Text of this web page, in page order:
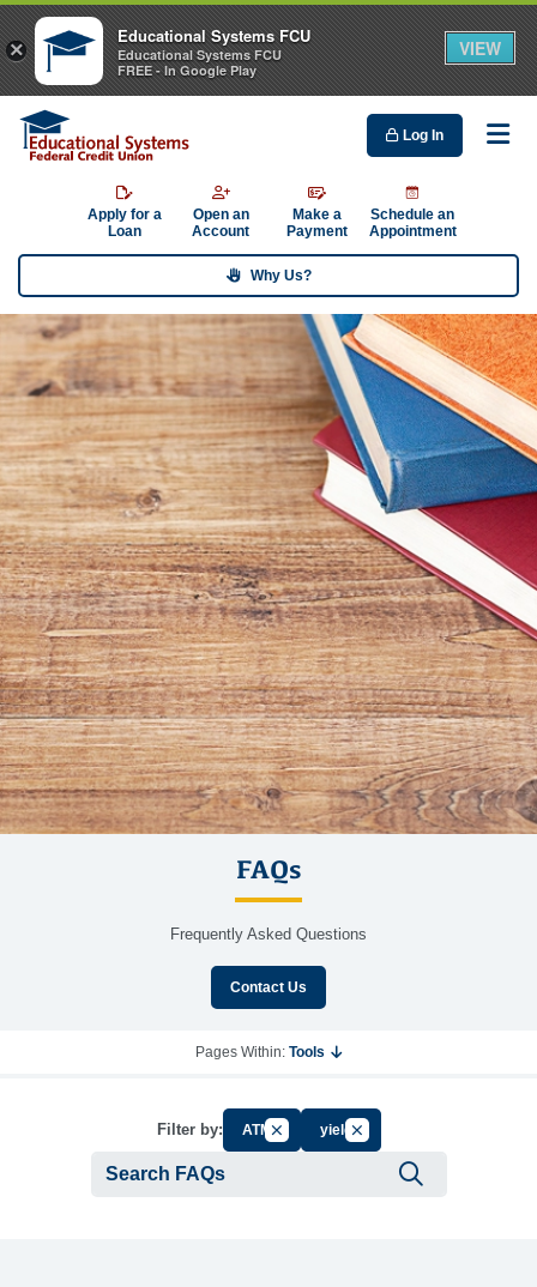
Log In
Apply for a
Loan
Open an
Account
Make a
Payment
Schedule an
Appointment
Why Us?
FAQs
Frequently Asked Questions
Contact Us
Pages Within: Tools
Filter by: ATMCancel Filter by Group
yieldCancel Filter by Tag
×
Educational Systems FCU
Educational Systems FCU
FREE - In Google Play
VIEW